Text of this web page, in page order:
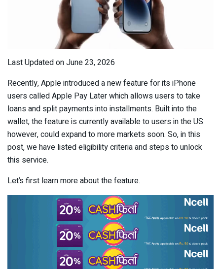
Last Updated on June 23, 2026
Recently, Apple introduced a new feature for its iPhone
users called Apple Pay Later which allows users to take
loans and split payments into installments. Built into the
wallet, the feature is currently available to users in the US
however, could expand to more markets soon. So, in this
post, we have listed eligibility criteria and steps to unlock
this service.
Let’s first learn more about the feature.